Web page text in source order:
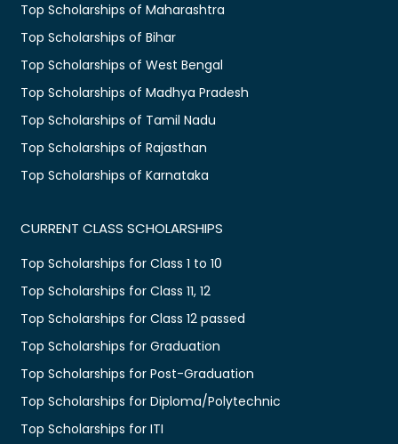
Top Scholarships of Maharashtra
Top Scholarships of Bihar
Top Scholarships of West Bengal
Top Scholarships of Madhya Pradesh
Top Scholarships of Tamil Nadu
Top Scholarships of Rajasthan
Top Scholarships of Karnataka
CURRENT CLASS SCHOLARSHIPS
Top Scholarships for Class 1 to 10
Top Scholarships for Class 11, 12
Top Scholarships for Class 12 passed
Top Scholarships for Graduation
Top Scholarships for Post-Graduation
Top Scholarships for Diploma/Polytechnic
Top Scholarships for ITI